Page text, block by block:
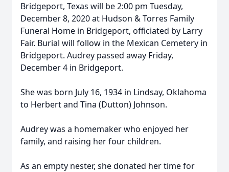
Bridgeport, Texas will be 2:00 pm Tuesday,
December 8, 2020 at Hudson & Torres Family
Funeral Home in Bridgeport, officiated by Larry
Fair. Burial will follow in the Mexican Cemetery in
Bridgeport. Audrey passed away Friday,
December 4 in Bridgeport.
She was born July 16, 1934 in Lindsay, Oklahoma
to Herbert and Tina (Dutton) Johnson.
Audrey was a homemaker who enjoyed her
family, and raising her four children.
As an empty nester, she donated her time for